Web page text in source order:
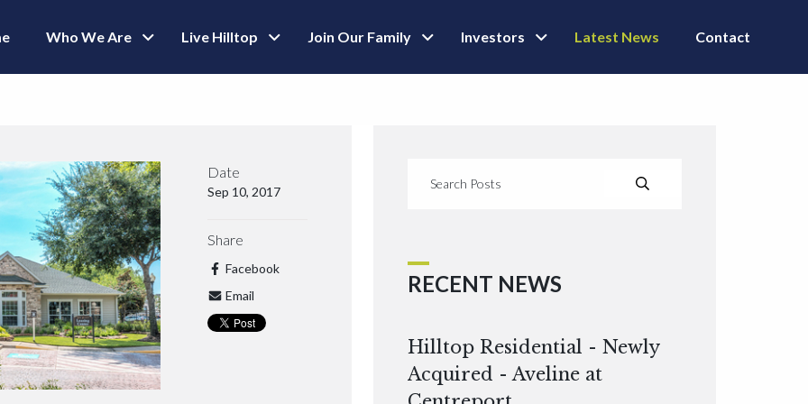
Who We Are Live Hilltop Join Our Family Investors Latest News Contact
Date
Sep 10, 2017
Share
Facebook
Email
RECENT NEWS
Hilltop Residential - Newly
Acquired - Aveline at